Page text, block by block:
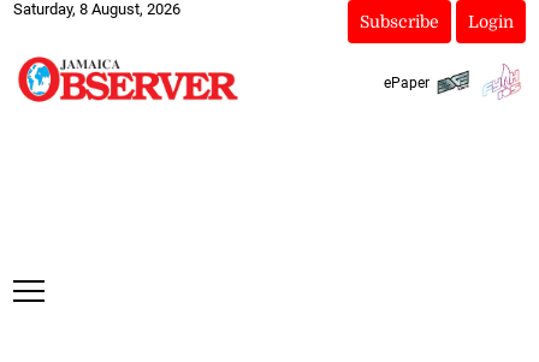
Saturday, 8 August, 2026
Subscribe Login
ePaper